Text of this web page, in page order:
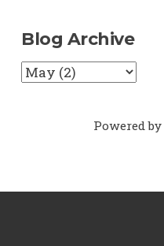
Blog Archive
Powered by